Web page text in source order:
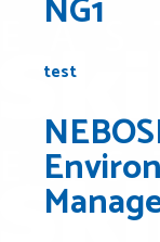
NG1
test